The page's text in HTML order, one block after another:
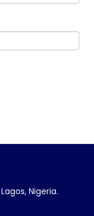
Nigeria.